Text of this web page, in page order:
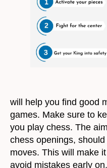
will help you find good
games. Make sure to
you play chess. The
chess openings,
moves. This will make
avoid mistakes early on.